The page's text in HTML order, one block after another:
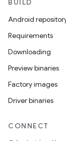
BUILD
Android
Requirements
Downloading
Preview binaries
Factory images
Driver binaries
CONNECT